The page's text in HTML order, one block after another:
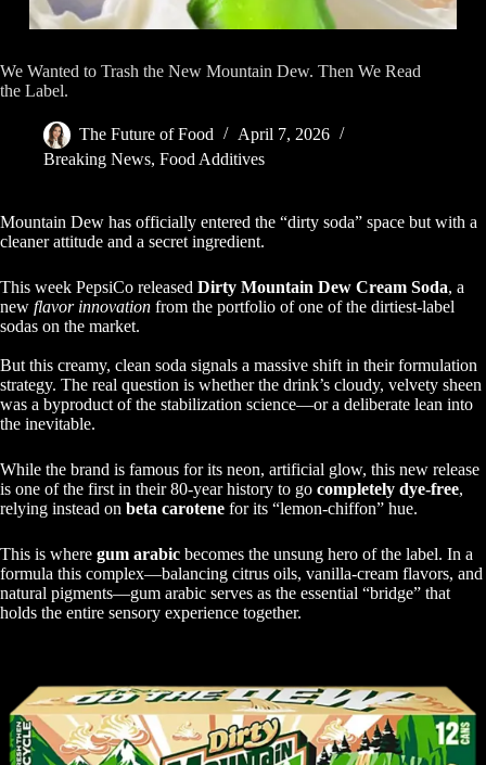
We Wanted to Trash the New Mountain Dew. Then We Read
the Label.
The Future of Food
April 7, 2026
Breaking News, Food Additives
Mountain Dew has officially entered the “dirty soda” space but with a
cleaner attitude and a secret ingredient.
This week PepsiCo released Dirty Mountain Dew Cream Soda, a
new flavor innovation from the portfolio of one of the dirtiest-label
sodas on the market.
But this creamy, clean soda signals a massive shift in their formulation
strategy. The real question is whether the drink’s cloudy, velvety sheen
was a byproduct of the stabilization science—or a deliberate lean into
the inevitable.
While the brand is famous for its neon, artificial glow, this new release
is one of the first in their 80-year history to go completely dye-free,
relying instead on beta carotene for its “lemon-chiffon” hue.
This is where gum arabic becomes the unsung hero of the label. In a
formula this complex—balancing citrus oils, vanilla-cream flavors, and
natural pigments—gum arabic serves as the essential “bridge” that
holds the entire sensory experience together.